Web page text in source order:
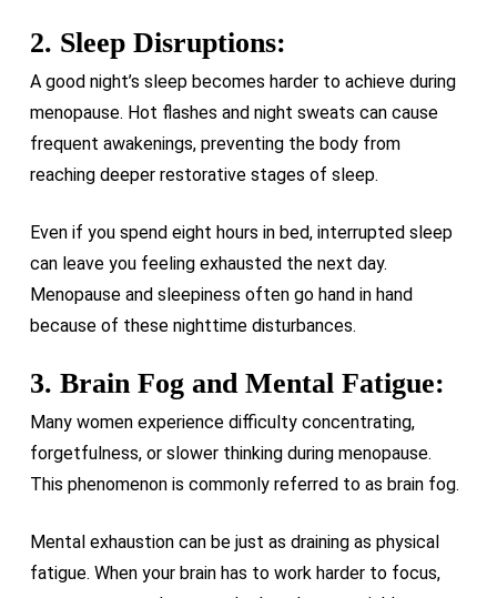
2. Sleep Disruptions:
A good night’s sleep becomes harder to achieve during
menopause. Hot flashes and night sweats can cause
frequent awakenings, preventing the body from
reaching deeper restorative stages of sleep.
Even if you spend eight hours in bed, interrupted sleep
can leave you feeling exhausted the next day.
Menopause and sleepiness often go hand in hand
because of these nighttime disturbances.
3. Brain Fog and Mental Fatigue:
Many women experience difficulty concentrating,
forgetfulness, or slower thinking during menopause.
This phenomenon is commonly referred to as brain fog.
Mental exhaustion can be just as draining as physical
fatigue. When your brain has to work harder to focus,